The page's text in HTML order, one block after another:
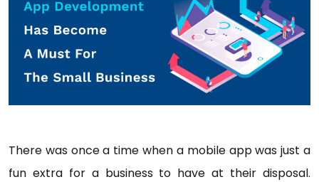
There was once a time when a mobile app was just a
fun extra for a business to have at their disposal.